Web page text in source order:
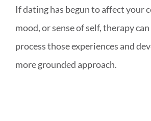
If dating has begun to affect your
mood, or sense of self, therapy
process those experiences and
more grounded approach.